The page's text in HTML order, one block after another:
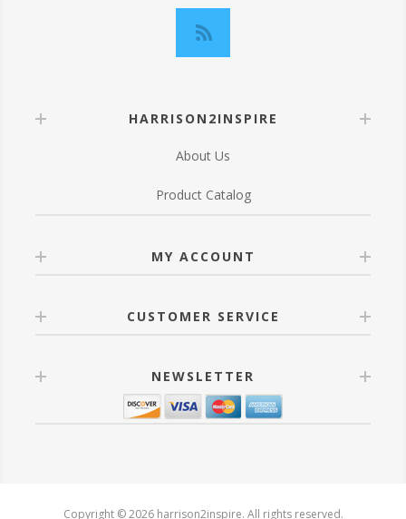
HARRISON2INSPIRE
About Us
Product Catalog
MY ACCOUNT
CUSTOMER SERVICE
NEWSLETTER
Copyright © 2026 harrison2inspire. All rights reserved.